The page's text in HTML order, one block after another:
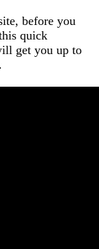
before you
quick
get you up to